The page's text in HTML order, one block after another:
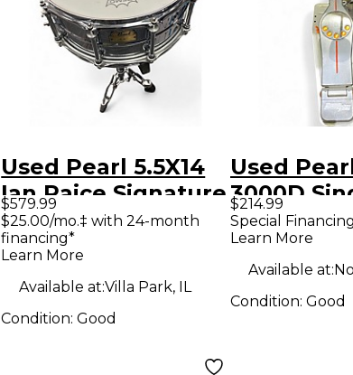
Used Pearl 5.5X14
Ian Paice Signature
Snare Chrome
Drum
$579.99
$25.00/mo.‡ with 24-month
financing*
Learn More
Available at:Villa Park, IL
Condition:Good
Used
3000D
Drum
$214.99
Special
Learn More
Available at:
Condition: Good